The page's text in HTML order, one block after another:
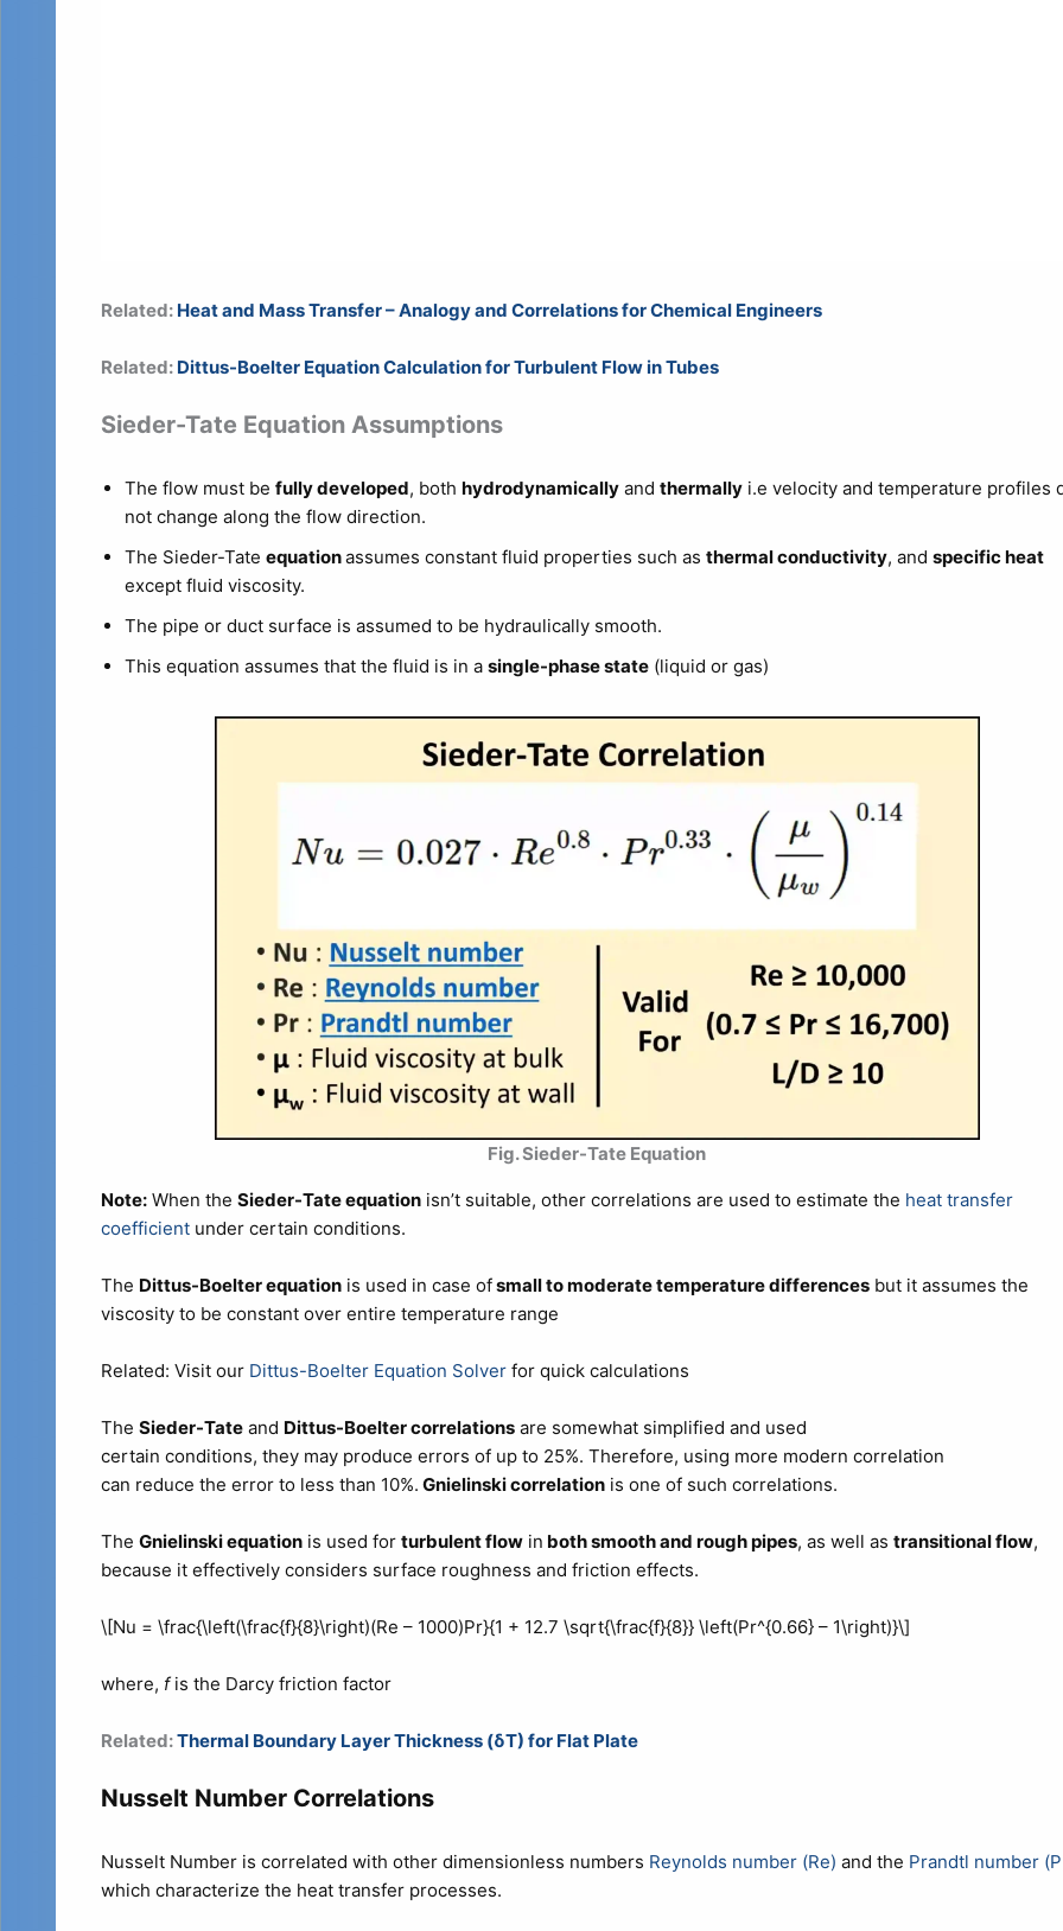
Related: Heat and Mass Transfer – Analogy and Correlations for Chemical Engineers
Related: Dittus-Boelter Equation Calculation for Turbulent Flow in Tubes
Sieder-Tate Equation Assumptions
The flow must be fully developed, both hydrodynamicallyand thermallyi.e velocity and temperature profiles
not change along the flow direction.
The Sieder-Tate equationassumes constant fluid properties such as thermal conductivity, and specific heat
except fluid viscosity.
The pipe or duct surface is assumed to be hydraulically smooth.
This equation assumes that the fluid is in a single-phase state(liquid or gas)
Fig. Sieder-Tate Equation
Note:When the Sieder-Tate equationisn’t suitable, other correlations are used to estimate the heat transfer
coefficientunder certain conditions.
The Dittus-Boelter equationis used in case ofsmall to moderate temperature differencesbut it assumes the
viscosity to be constant over entire temperature range
Related: Visit our Dittus-Boelter Equation Solverfor quick calculations
The Sieder-Tateand Dittus-Boelter correlationsare somewhat simplified and used
certain conditions, they may produce errors of up to 25%. Therefore, using more modern correlation
can reduce the error to less than 10%. Gnielinski correlationis one of such correlations.
The Gnielinski equationis used for turbulent flowin both smooth and rough pipes, as well as transitional flow,
because it effectively considers surface roughness and friction effects.
\[Nu = \frac{\left(\frac{f}{8}\right)(Re – 1000)Pr}{1 + 12.7 \sqrt{\frac{f}{8}} \left(Pr^{0.66} – 1\right)}\]
where, fis the Darcy friction factor
Related:Thermal Boundary Layer Thickness (δT) for Flat Plate
Nusselt Number Correlations
Nusselt Number is correlated with other dimensionless numbers Reynolds number (Re) and the Prandtl number
which characterize the heat transfer processes.